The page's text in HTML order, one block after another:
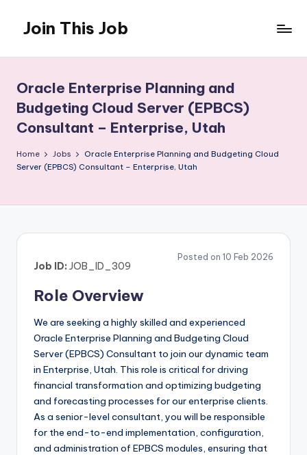
content
Join This Job
Posting
Oracle Enterprise Planning and
Budgeting Cloud Server (EPBCS)
Consultant – Enterprise, Utah
Home Jobs
Oracle Enterprise Planning and Budgeting Cloud
Server (EPBCS) Consultant – Enterprise, Utah
Posted on 10 Feb 2026
Job ID: JOB_ID_309
Role Overview
We are seeking a highly skilled and experienced
Oracle Enterprise Planning and Budgeting Cloud
Server (EPBCS) Consultant to join our dynamic team
in Enterprise, Utah. This role is critical for driving
financial transformation and optimizing budgeting
and forecasting processes for our enterprise clients.
As a senior-level consultant, you will be responsible
for the end-to-end implementation, configuration,
and administration of EPBCS modules, ensuring that